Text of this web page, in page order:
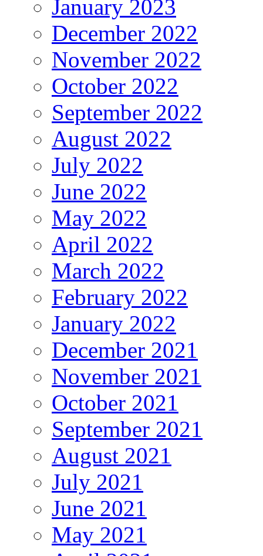
January 2023
December 2022
November 2022
October 2022
September 2022
August 2022
July 2022
June 2022
May 2022
April 2022
March 2022
February 2022
January 2022
December 2021
November 2021
October 2021
September 2021
August 2021
July 2021
June 2021
May 2021